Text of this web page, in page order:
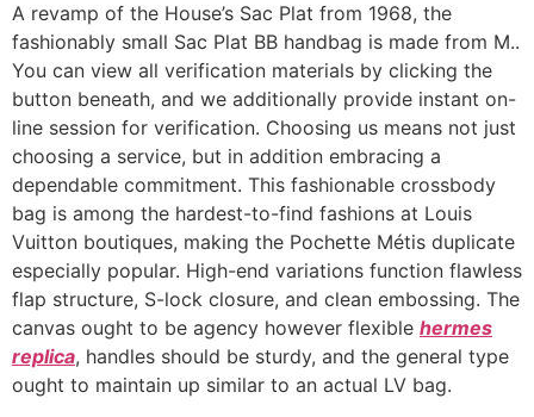
A revamp of the House’s Sac Plat from 1968, the
fashionably small Sac Plat BB handbag is made from M..
You can view all verification materials by clicking the
button beneath, and we additionally provide instant on-
line session for verification. Choosing us means not just
choosing a service, but in addition embracing a
dependable commitment. This fashionable crossbody
bag is among the hardest-to-find fashions at Louis
Vuitton boutiques, making the Pochette Métis duplicate
especially popular. High-end variations function flawless
flap structure, S-lock closure, and clean embossing. The
canvas ought to be agency however flexible hermes
replica, handles should be sturdy, and the general type
ought to maintain up similar to an actual LV bag.